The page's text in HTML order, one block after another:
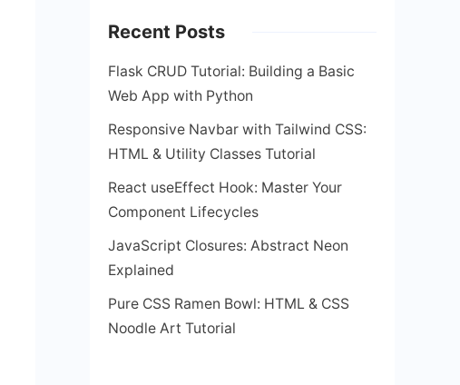
Recent Posts
Flask CRUD Tutorial: Building a Basic
Web App with Python
Responsive Navbar with Tailwind CSS:
HTML & Utility Classes Tutorial
React useEffect Hook: Master Your
Component Lifecycles
JavaScript Closures: Abstract Neon
Explained
Pure CSS Ramen Bowl: HTML & CSS
Noodle Art Tutorial